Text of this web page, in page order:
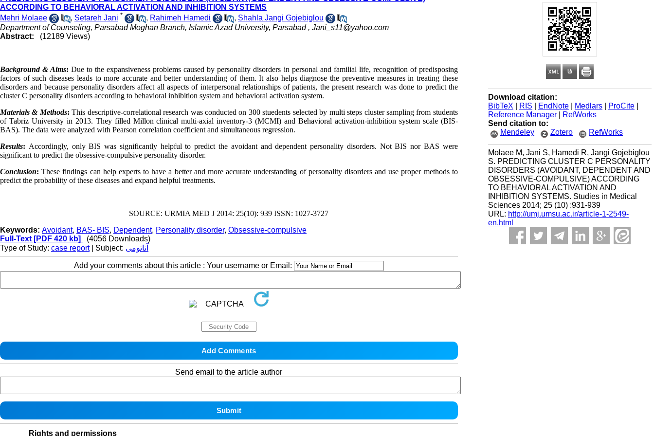
Download citation:
BibTeX
RIS EndNote Medlars ProCite
Reference Manager
RefWorks
Send citation to:
Mendeley
Zotero RefWorks
Molaee M, Jani S, Hamedi R, Jangi Gojebiglou
S. PREDICTING CLUSTER C PERSONALITY
DISORDERS (AVOIDANT, DEPENDENT AND
OBSESSIVE-COMPULSIVE) ACCORDING
TO BEHAVIORAL ACTIVATION AND
INHIBITION SYSTEMS. Studies in Medical
Sciences 2014; 25 (10) :931-939
URL: http://umj.umsu.ac.ir/article-1-2549-
en.html
ACCORDING TO BEHAVIORAL ACTIVATION AND INHIBITION SYSTEMS
Mehri Molaee
, Setareh Jani * , Rahimeh Hamedi , Shahla Jangi Gojebiglou
Department of Counseling, Parsabad Moghan Branch, Islamic Azad University, Parsabad , Jani_s11@yahoo.com
Abstract:
(12189 Views)
Background & Aims:Due to the expansiveness problems caused by personality disorders in personal and familial life, recognition of predisposing
factors of such diseases leads to more accurate and better understanding of them. It also helps diagnose the preventive measures in treating these
disorders and because personality disorders affect all aspects of interpersonal relationships of patients, the present research was done to predict the
cluster C personality disorders according to behavioral inhibition system and behavioral activation system.
Materials & Methods:This descriptive-correlational research was conducted on 300 stuedents selected by multi steps cluster sampling from students
of Tabriz University in 2013. They filled Millon clinical multi-axial inventory-3 (MCMI) and Behavioral activation-inhibition system scale (BIS-
BAS). The data were analyzed with Pearson correlation coefficient and simultaneous regression.
Results: Accordingly, only BIS was significantly helpful to predict the avoidant and dependent personality disorders. Not BIS nor BAS were
significant to predict the obsessive-compulsive personality disorder.
Conclusion:These findings can help experts to have a better and more accurate understanding of personality disorders and use proper methods to
predict the probability of these diseases and expand helpful treatments.
SOURCE: URMIA MED J 2014: 25(10): 939 ISSN: 1027-3727
Keywords: Avoidant, BAS- BIS, Dependent, Personality disorder, Obsessive-compulsive
Full-Text [PDF 420 kb]
(4056 Downloads)
Type of Study: case report| Subject: آناتومی
Add your comments about this article : Your username or Email:
Send email to the article author
Rights and permissions